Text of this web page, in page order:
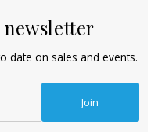
date on sales and events.
Join